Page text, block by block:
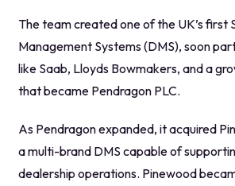
The team created one of the UK’s first
Management Systems (DMS), soon
like Saab, Lloyds Bowmakers, and a
that became Pendragon PLC.
As Pendragon expanded, it acquired
a multi-brand DMS capable of
dealership operations. Pinewood